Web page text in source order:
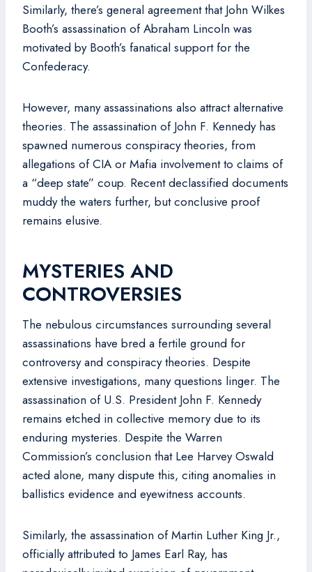
Similarly, there’s general agreement that John Wilkes
Booth’s assassination of Abraham Lincoln was
motivated by Booth’s fanatical support for the
Confederacy.
However, many assassinations also attract alternative
theories. The assassination of John F. Kennedy has
spawned numerous conspiracy theories, from
allegations of CIA or Mafia involvement to claims of
a “deep state” coup. Recent declassified documents
muddy the waters further, but conclusive proof
remains elusive.
MYSTERIES AND
CONTROVERSIES
The nebulous circumstances surrounding several
assassinations have bred a fertile ground for
controversy and conspiracy theories. Despite
extensive investigations, many questions linger. The
assassination of U.S. President John F. Kennedy
remains etched in collective memory due to its
enduring mysteries. Despite the Warren
Commission’s conclusion that Lee Harvey Oswald
acted alone, many dispute this, citing anomalies in
ballistics evidence and eyewitness accounts.
Similarly, the assassination of Martin Luther King Jr.,
officially attributed to James Earl Ray, has